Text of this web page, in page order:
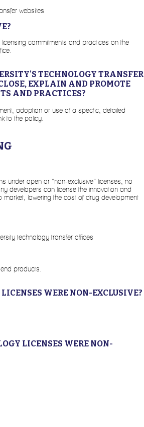
websites
commitments and practices on the
TECHNOLOGY TRANSFER
EXPLAIN AND PROMOTE
AND PRACTICES?
adoption or use of a specfic, detailed
to the policy.
under open or “non-exclusive” licenses, no
developers can license the innovation and
market, lowering the cost of drug development
technology transfer offices
products.
WERE NON-EXCLUSIVE?
LICENSES WERE NON-